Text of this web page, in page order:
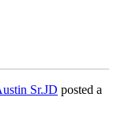
Sr.JD posted a